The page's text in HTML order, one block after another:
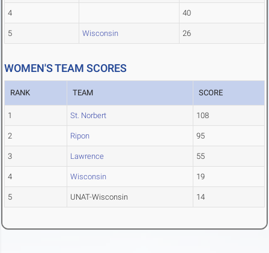
4 40
5 Wisconsin 26
WOMEN'S TEAM SCORES
RANK TEAM SCORE
1 St. Norbert 108
2 Ripon 95
3 Lawrence 55
4 Wisconsin 19
5 UNAT-Wisconsin 14